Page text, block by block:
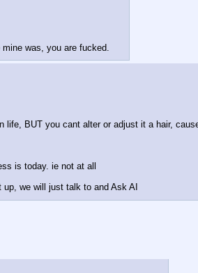
was, you are fucked.
BUT you cant alter or adjust it a hair,
is today. ie not at all
we will just talk to and Ask AI